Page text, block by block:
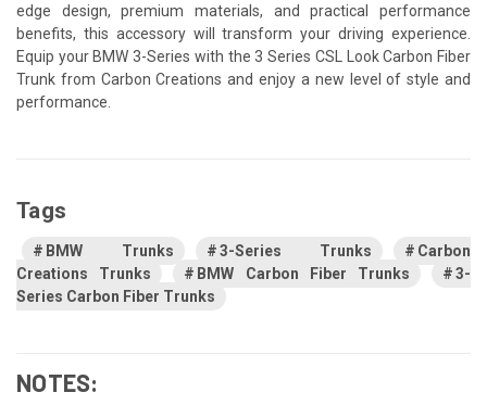
edge design, premium materials, and practical performance
benefits, this accessory will transform your driving experience.
Equip your BMW 3-Series with the 3 Series CSL Look Carbon Fiber
Trunk from Carbon Creations and enjoy a new level of style and
performance.
Tags
BMW Trunks 3-Series Trunks
Carbon
Creations Trunks
BMW Carbon Fiber Trunks
3-
Series Carbon Fiber Trunks
NOTES: